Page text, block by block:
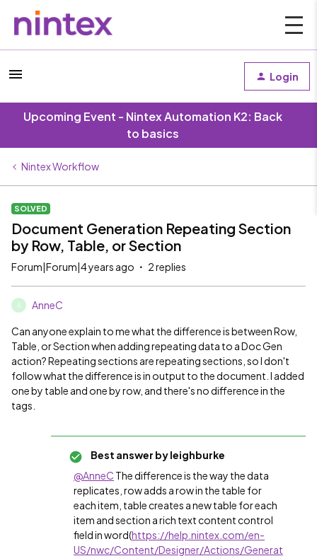
Login
Upcoming Event - Nintex Automation K2: Back
to basics
Nintex Workflow
SOLVED
Document Generation Repeating Section
by Row, Table, or Section
Forum|Forum|4 years ago 2 replies
A AnneC
Can anyone explain to me what the difference is between Row,
Table, or Section when adding repeating data to a Doc Gen
action? Repeating sections are repeating sections, so I don't
follow what the difference is in output to the document. I added
one by table and one by row, and there's no difference in the
tags.
Best answer byleighburke
@AnneC The difference is the way the data
replicates, row adds a row in the table for
each item, table creates a new table for each
item and section a rich text content control
field in word(https://help.nintex.com/en-
US/nwc/Content/Designer/Actions/Generat